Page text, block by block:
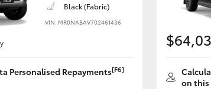
Tundra
Black (Fabric)
VIN: MR0NABAV702461436
Personalised Repayments[F6]
on this